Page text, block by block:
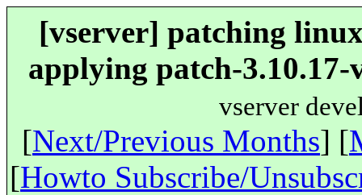
[vserver] patching
applying patch-
vserver
[Next/Previous Months] [
[Howto Subscribe/